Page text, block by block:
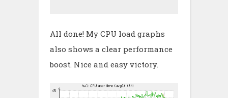
All done! My CPU load graphs
also shows a clear performance
boost. Nice and easy victory.